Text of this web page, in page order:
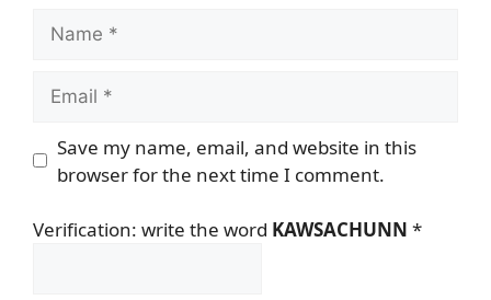
Save my name, email, and website in this
browser for the next time I comment.
Verification: write the word KAWSACHUNN *